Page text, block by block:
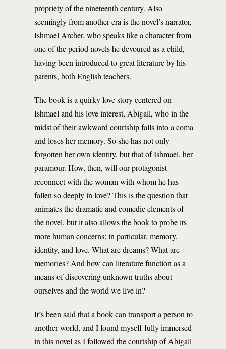
propriety of the nineteenth century. Also
seemingly from another era is the novel’s narrator,
Ishmael Archer, who speaks like a character from
one of the period novels he devoured as a child,
having been introduced to great literature by his
parents, both English teachers.
The book is a quirky love story centered on
Ishmael and his love interest, Abigail, who in the
midst of their awkward courtship falls into a coma
and loses her memory. So she has not only
forgotten her own identity, but that of Ishmael, her
paramour. How, then, will our protagonist
reconnect with the woman with whom he has
fallen so deeply in love? This is the question that
animates the dramatic and comedic elements of
the novel, but it also allows the book to probe its
more human concerns; in particular, memory,
identity, and love. What are dreams? What are
memories? And how can literature function as a
means of discovering unknown truths about
ourselves and the world we live in?
It’s been said that a book can transport a person to
another world, and I found myself fully immersed
in this novel as I followed the courtship of Abigail